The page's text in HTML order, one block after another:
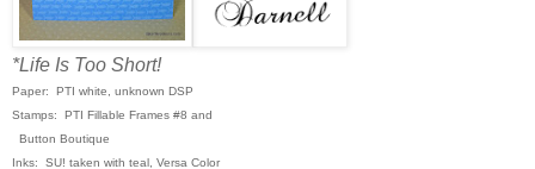
*Life Is Too Short!
Paper: PTI white, unknown DSP
Stamps: PTI Fillable Frames #8 and
Button Boutique
Inks: SU! taken with teal, Versa Color